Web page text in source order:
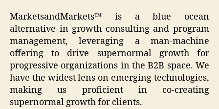
MarketsandMarkets™ is a blue ocean
alternative in growth consulting and program
management, leveraging a man-machine
offering to drive supernormal growth for
progressive organizations in the B2B space. We
have the widest lens on emerging technologies,
making us proficient in co-creating
supernormal growth for clients.